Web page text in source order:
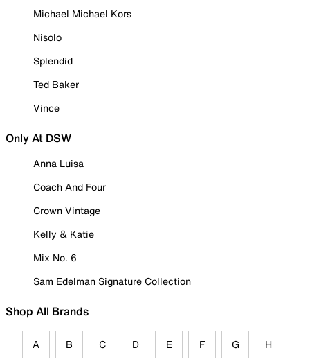
Michael Michael Kors
Nisolo
Splendid
Ted Baker
Vince
Only At DSW
Anna Luisa
Coach And Four
Crown Vintage
Kelly & Katie
Mix No. 6
Sam Edelman Signature Collection
Shop All Brands
A B C D E F G H